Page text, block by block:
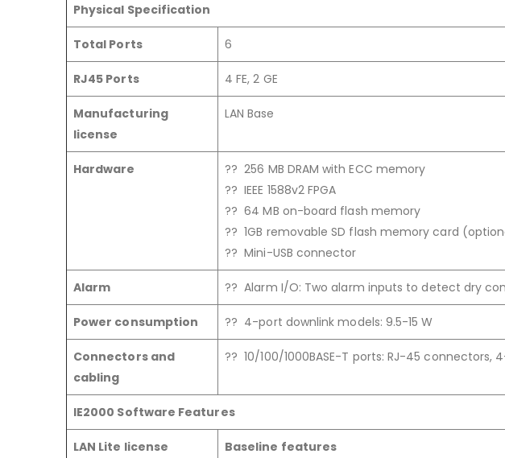
Physical Specification
Total Ports 6
RJ45 Ports 4 FE, 2 GE
Manufacturing
license
LAN Base
Hardware
?? 256 MB DRAM with ECC memory
?? IEEE 1588v2 FPGA
?? 64 MB on-board flash memory
?? 1GB removable SD flash memory card
?? Mini-USB connector
Alarm ?? Alarm I/O: Two alarm inputs to detect dry
Power consumption ?? 4-port downlink models: 9.5-15 W
Connectors and
cabling
?? 10/100/1000BASE-T ports: RJ-45 connectors,
IE2000 Software Features
LAN Lite license Baseline features